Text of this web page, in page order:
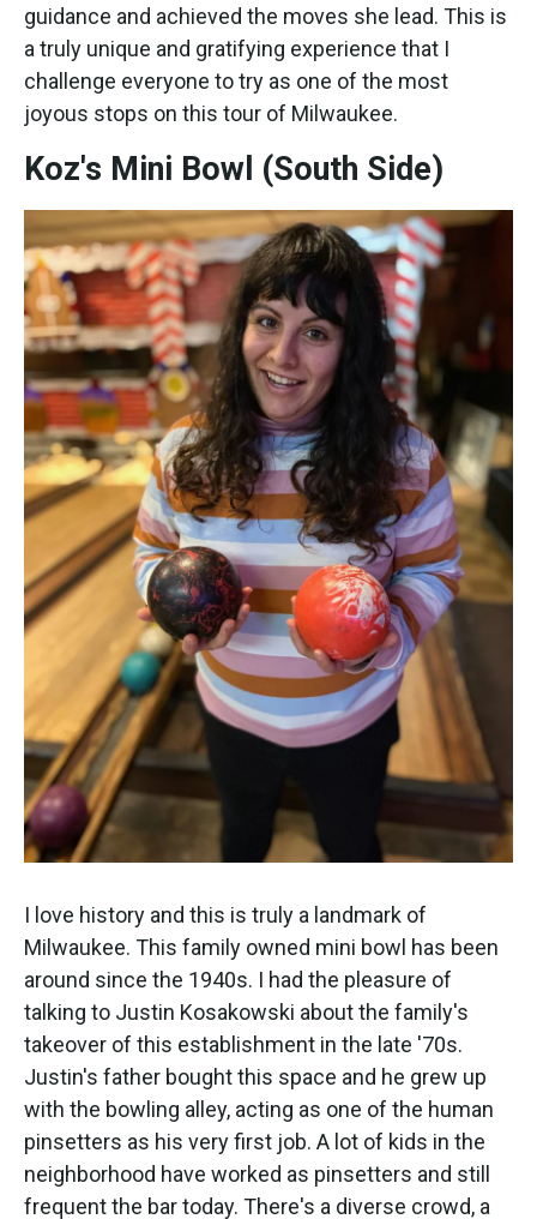
guidance and achieved the moves she lead. This is
a truly unique and gratifying experience that I
challenge everyone to try as one of the most
joyous stops on this tour of Milwaukee.
Koz's Mini Bowl (South Side)
I love history and this is truly a landmark of
Milwaukee. This family owned mini bowl has been
around since the 1940s. I had the pleasure of
talking to Justin Kosakowski about the family's
takeover of this establishment in the late '70s.
Justin's father bought this space and he grew up
with the bowling alley, acting as one of the human
pinsetters as his very first job. A lot of kids in the
neighborhood have worked as pinsetters and still
frequent the bar today. There's a diverse crowd, a